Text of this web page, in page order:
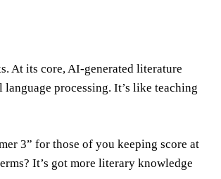
At its core, AI-generated literature
processing. It’s like teaching
3” for those of you keeping score at
It’s got more literary knowledge